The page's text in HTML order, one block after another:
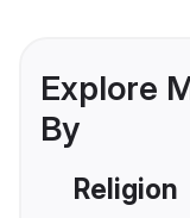
Explore
By
Religion